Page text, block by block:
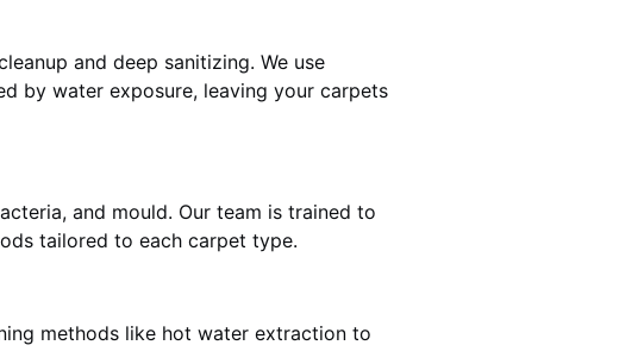
and deep sanitizing. We use
by water exposure, leaving your carpets
and mould. Our team is trained to
tailored to each carpet type.
methods like hot water extraction to